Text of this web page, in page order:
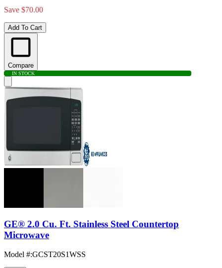
Save $70.00
Add To Cart
Compare
IN STOCK
GE® 2.0 Cu. Ft. Stainless Steel Countertop
Microwave
Model #:GCST20S1WSS